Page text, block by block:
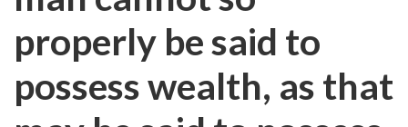
properly be said to
possess wealth, as that